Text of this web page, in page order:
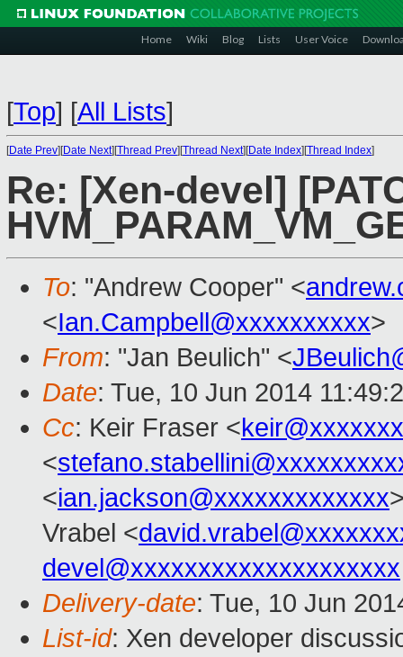
Home Wiki Blog Lists User Voice
[Top] [All Lists]
[Date Prev][Date Next][Thread Prev][Thread Next][Date Index][Thread Index]
Re: [Xen-devel]
To: "Andrew Cooper" <
<Ian.Campbell@xxxxxxxxxx>
From: "Jan Beulich" <
Date: Tue, 10 Jun 2014
Cc: Keir Fraser <keir@xxxxxxx
<
<ian.jackson@xxxxxxxxxxxxx
Vrabel <
devel@xxxxxxxxxxxxxxxxxxxx
Delivery-date: Tue, 10 Jun
List-id: Xen developer